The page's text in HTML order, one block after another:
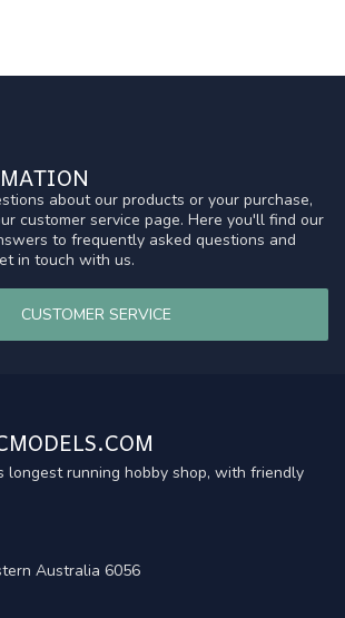
about our products or your purchase,
customer service page. Here you'll find our
to frequently asked questions and
in touch with us.
CUSTOMER SERVICE
longest running hobby shop, with friendly
Australia 6056